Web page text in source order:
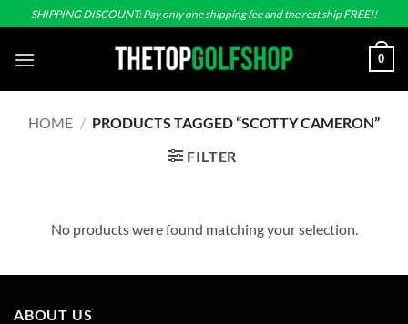
to
content
SHIPPING DISCOUNT: Pay only one shipping fee and the rest ship FREE!!
0
HOME / PRODUCTS TAGGED “SCOTTY CAMERON”
FILTER
No products were found matching your selection.
ABOUT US